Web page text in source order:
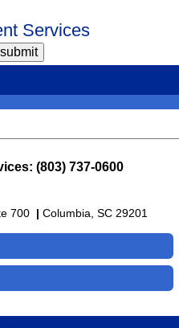
Services
(803) 737-0600
700 | Columbia, SC 29201